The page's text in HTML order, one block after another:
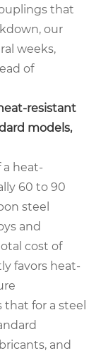
that
our
weeks,
of
resistant
models,
heat-
60 to 90
steel
and
cost of
favors heat-
for a steel
and